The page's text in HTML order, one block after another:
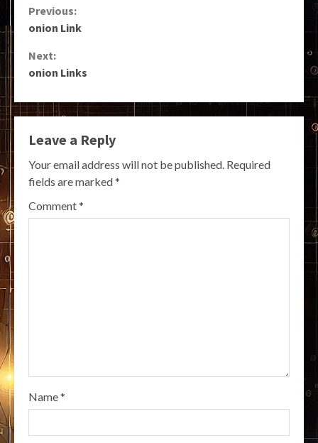
Continue
Previous:
onion Link
Next:
onion Links
Leave a Reply
Your email address will not be published. Required
fields are marked*
Comment*
Name*